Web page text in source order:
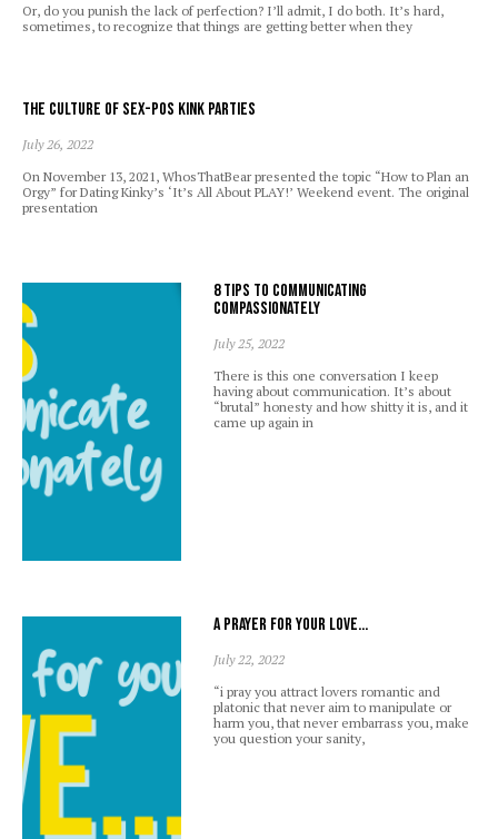
Or, do you punish the lack of perfection? I’ll admit, I do both. It’s hard,
sometimes, to recognize that things are getting better when they
The Culture of Sex-Pos Kink Parties
July 26, 2022
On November 13, 2021, WhosThatBear presented the topic “How to Plan an
Orgy” for Dating Kinky’s ‘It’s All About PLAY!’ Weekend event. The original
presentation
8 Tips to Communicating
Compassionately
July 25, 2022
There is this one conversation I keep
having about communication. It’s about
“brutal” honesty and how shitty it is, and it
came up again in
A prayer for your love…
July 22, 2022
“i pray you attract lovers romantic and
platonic that never aim to manipulate or
harm you, that never embarrass you, make
you question your sanity,